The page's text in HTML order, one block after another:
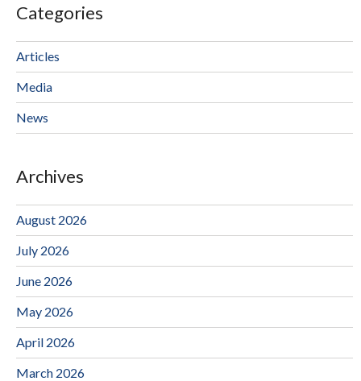
Categories
Articles
Media
News
Archives
August 2026
July 2026
June 2026
May 2026
April 2026
March 2026